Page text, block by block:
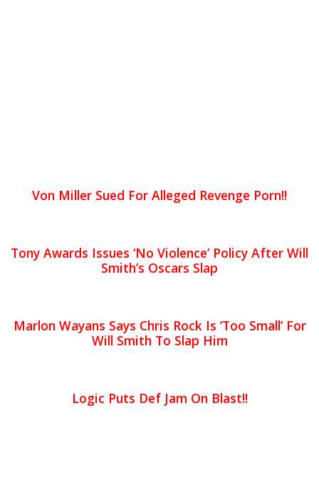
Von Miller Sued For Alleged Revenge Porn!!
Tony Awards Issues ‘No Violence’ Policy After Will
Smith’s Oscars Slap
Marlon Wayans Says Chris Rock Is ‘Too Small’ For
Will Smith To Slap Him
Logic Puts Def Jam On Blast!!